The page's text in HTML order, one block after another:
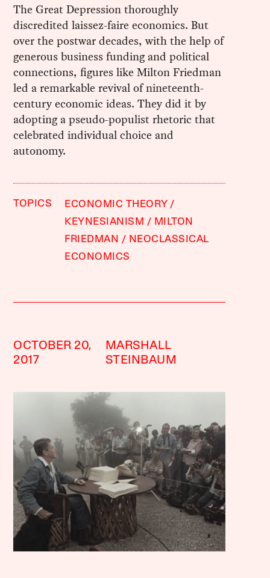
The Great Depression thoroughly
discredited laissez-faire economics. But
over the postwar decades, with the help of
generous business funding and political
connections, figures like Milton Friedman
led a remarkable revival of nineteenth-
century economic ideas. They did it by
adopting a pseudo-populist rhetoric that
celebrated individual choice and
autonomy.
TOPICS
ECONOMIC THEORY
KEYNESIANISM
MILTON
FRIEDMAN
NEOCLASSICAL
ECONOMICS
OCTOBER 20,
2017
MARSHALL
STEINBAUM